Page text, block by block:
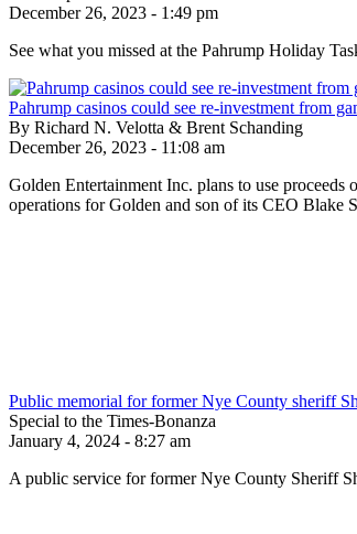
December 26, 2023 - 1:49 pm
See what you missed at the Pahrump Holiday
Pahrump casinos could see re-investment from
By Richard N. Velotta & Brent Schanding
December 26, 2023 - 11:08 am
Golden Entertainment Inc. plans to use
operations for Golden and son of its CEO Blake
Public memorial for former Nye County sheriff
Special to the Times-Bonanza
January 4, 2024 - 8:27 am
A public service for former Nye County Sheriff